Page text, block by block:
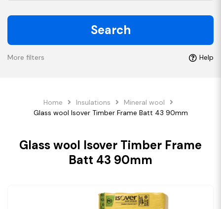
Search
More filters Help
Home Insulations
Mineral wool
Glass wool Isover Timber Frame Batt 43 90mm
Glass wool Isover Timber Frame
Batt 43 90mm